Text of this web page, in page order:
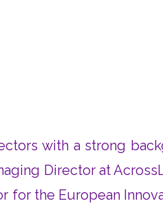
with a strong
Director at
for the European